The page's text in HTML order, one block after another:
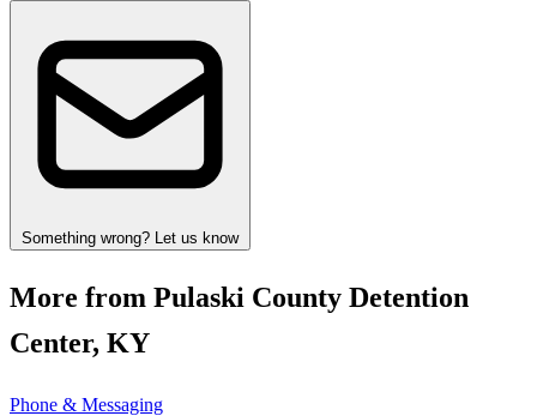
Something wrong? Let us know
More from Pulaski County Detention
Center, KY
Phone & Messaging